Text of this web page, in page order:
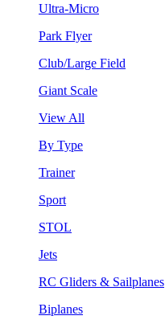
Ultra-Micro
Park Flyer
Club/Large Field
Giant Scale
View All
By Type
Trainer
Sport
STOL
Jets
RC Gliders & Sailplanes
Biplanes